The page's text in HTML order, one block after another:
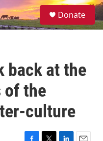
S
e
Donate
back at the
of the
culture